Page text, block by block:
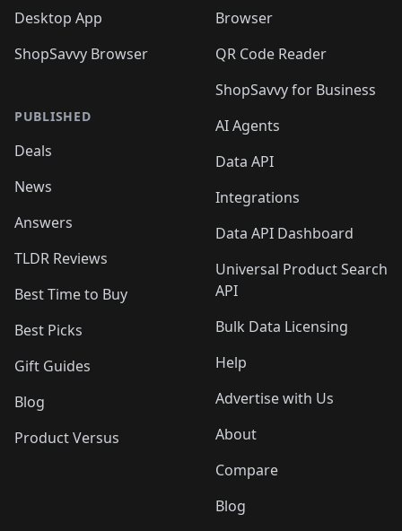
Desktop App
ShopSavvy Browser
PUBLISHED
Deals
News
Answers
TLDR Reviews
Best Time to Buy
Best Picks
Gift Guides
Blog
Product Versus
Browser
QR Code Reader
ShopSavvy for Business
AI Agents
Data API
Integrations
Data API Dashboard
Universal Product Search
API
Bulk Data Licensing
Help
Advertise with Us
About
Compare
Blog